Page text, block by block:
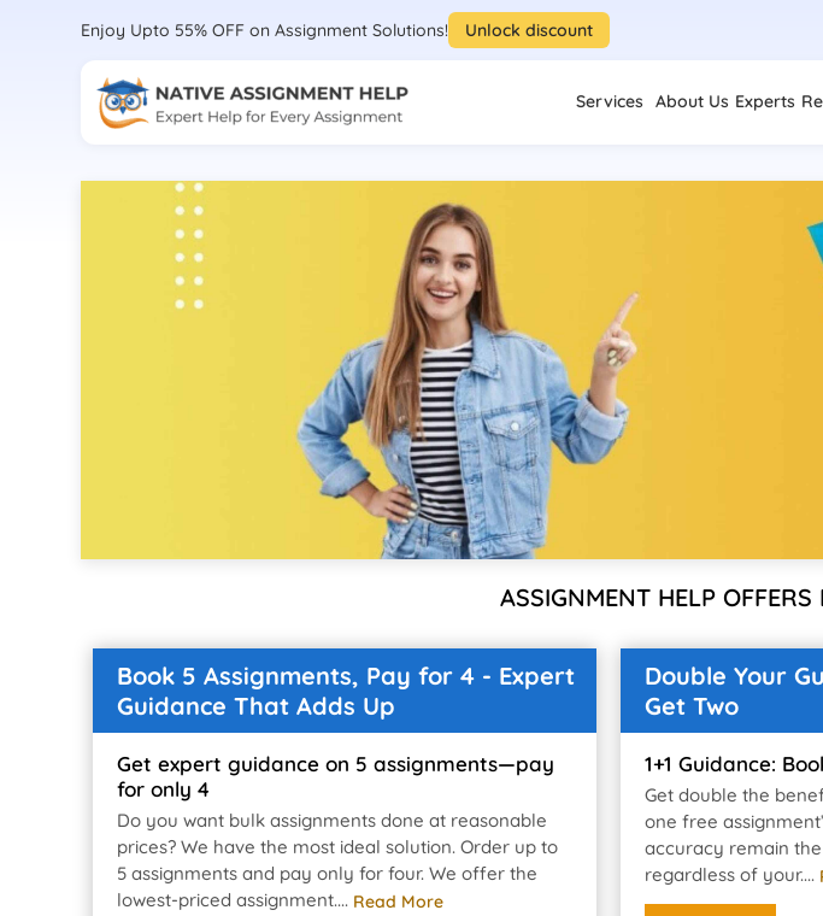
Enjoy Upto 55% OFF on Assignment Solutions! Unlock discount
Services About Us Experts
ASSIGNMENT HELP
Book 5 Assignments, Pay for 4 - Expert
Guidance That Adds Up
Get expert guidance on 5 assignments—pay
for only 4
Do you want bulk assignments done at reasonable
prices? We have the most ideal solution. Order up to
5 assignments and pay only for four. We offer the
lowest-priced assignment.... Read More
Double Your
Get Two
1+1 Guidance:
Get double the
one free
accuracy remain
regardless of your....